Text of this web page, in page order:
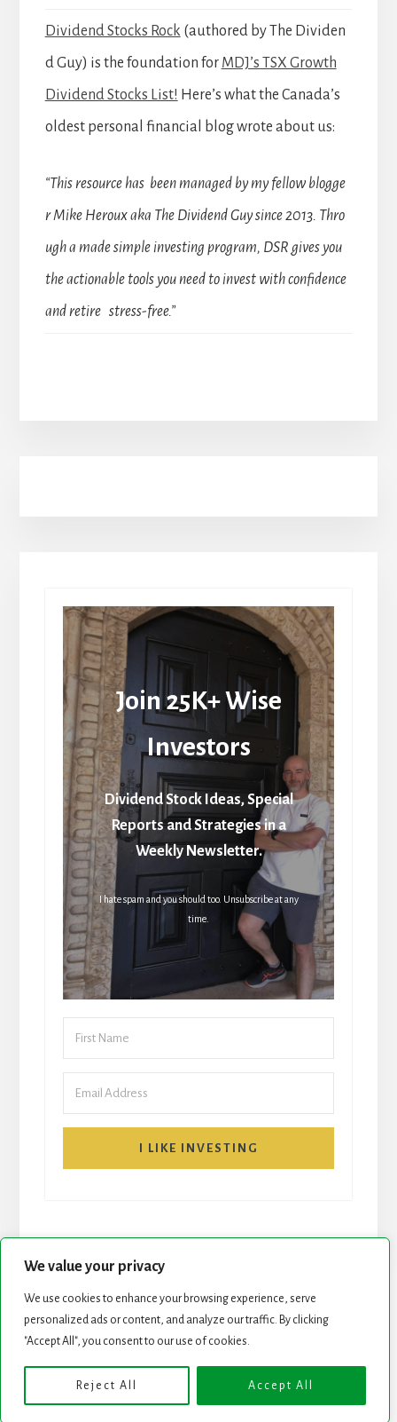
We value your privacy
We use cookies to enhance your browsing experience, serve
personalized ads or content, and analyze our traffic. By clicking
"Accept All", you consent to our use of cookies.
Reject All Accept All
Dividend Stocks Rock (authored by The Dividen
d Guy) is the foundation for MDJ’s TSX Growth
Dividend Stocks List! Here’s what the Canada’s
oldest personal financial blog wrote about us:
“This resource has been managed by my fellow blogge
r Mike Heroux aka The Dividend Guy since 2013. Thro
ugh a made simple investing program, DSR gives you
the actionable tools you need to invest with confidence
and retire stress-free.”
Join 25K+ Wise
Investors
Dividend Stock Ideas, Special
Reports and Strategies in a
Weekly Newsletter.
I hate spam and you should too. Unsubscribe at any
time.
I LIKE INVESTING
START HERE NEWSLETTER
Copyright © 2026 · Genesis Framework